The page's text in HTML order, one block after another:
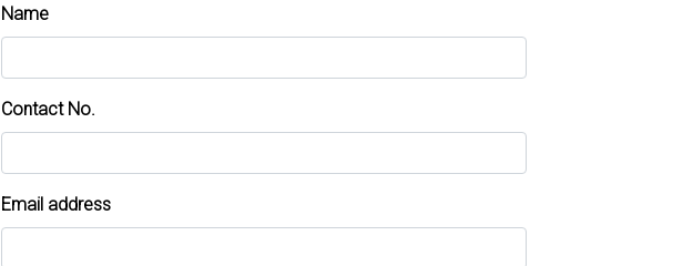
Name
Contact No.
Email address